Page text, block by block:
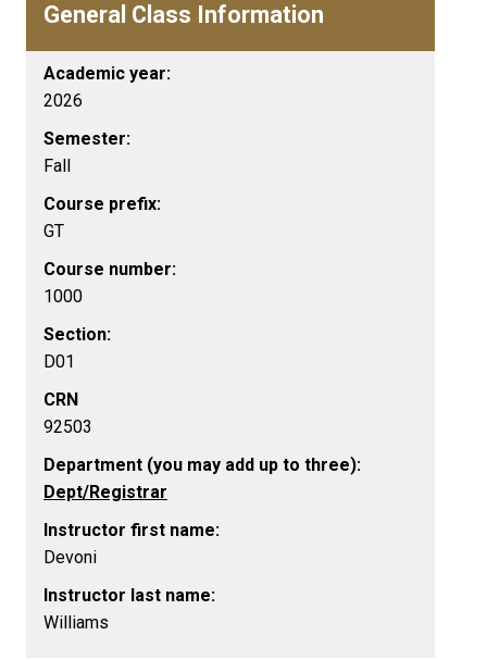
General Class Information
Academic year:
2026
Semester:
Fall
Course prefix:
GT
Course number:
1000
Section:
D01
CRN
92503
Department (you may add up to three):
Dept/Registrar
Instructor first name:
Devoni
Instructor last name:
Williams